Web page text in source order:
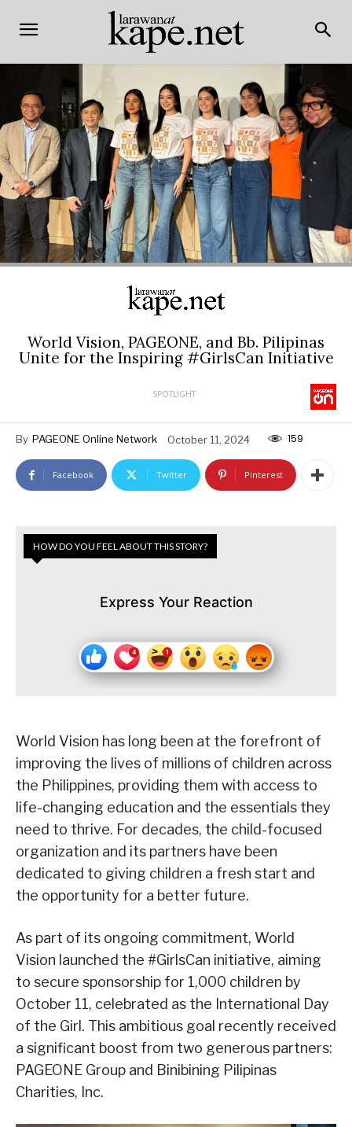
World Vision, PAGEONE, and Bb. Pilipinas
Unite for the Inspiring #GirlsCan Initiative
SPOTLIGHT
By PAGEONE Online Network October 11, 2024 159
Facebook Twitter Pinterest
HOW DO YOU FEEL ABOUT THIS STORY?
Express Your Reaction
World Vision has long been at the forefront of
improving the lives of millions of children across
the Philippines, providing them with access to
life-changing education and the essentials they
need to thrive. For decades, the child-focused
organization and its partners have been
dedicated to giving children a fresh start and
the opportunity for a better future.
As part of its ongoing commitment, World
Vision launched the #GirlsCan initiative, aiming
to secure sponsorship for 1,000 children by
October 11, celebrated as the International Day
of the Girl. This ambitious goal recently received
a significant boost from two generous partners:
PAGEONE Group and Binibining Pilipinas
Charities, Inc.